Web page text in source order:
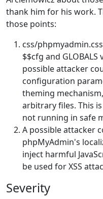
thank him for his work.
those points:
css/
$$cfg and
possible attacker
configuration
theming
arbitrary files. This
not running in safe
A possible attacker
phpMyAdmin's
inject harmful
be used for XSS
Severity